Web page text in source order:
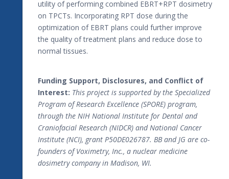
utility of performing combined EBRT+RPT dosimetry
on TPCTs. Incorporating RPT dose during the
optimization of EBRT plans could further improve
the quality of treatment plans and reduce dose to
normal tissues.
Funding Support, Disclosures, and Conflict of
Interest: This project is supported by the Specialized
Program of Research Excellence (SPORE) program,
through the NIH National Institute for Dental and
Craniofacial Research (NIDCR) and National Cancer
Institute (NCI), grant P50DE026787. BB and JG are co-
founders of Voximetry, Inc., a nuclear medicine
dosimetry company in Madison, WI.